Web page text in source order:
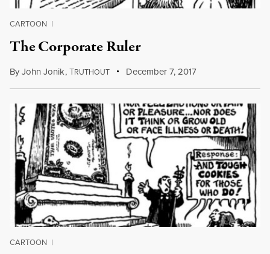
CARTOON |
The Corporate Ruler
ByJohn Jonik,TRUTHOUT December 7, 2017
CARTOON |